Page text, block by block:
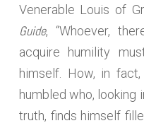
Venerable Louis of
Guide, “Whoever,
acquire humility
himself. How, in
humbled who, looking
truth, finds himself